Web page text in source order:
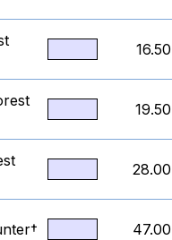
16.50
19.50
28.00
47.00